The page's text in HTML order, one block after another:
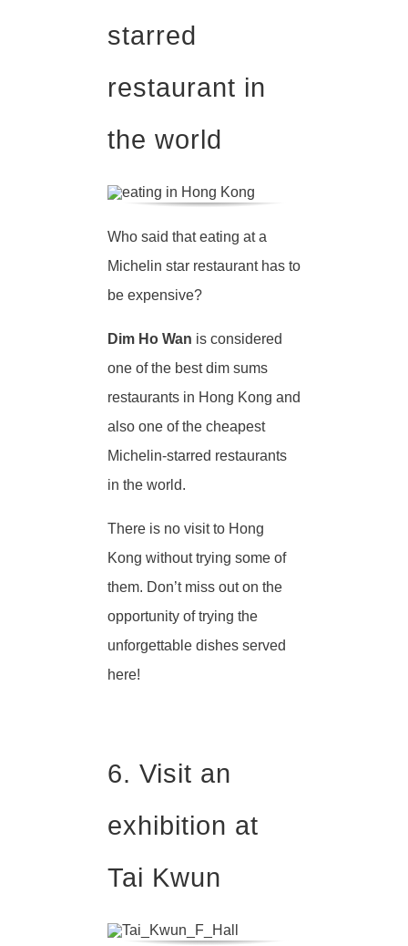
starred
restaurant in
the world
Who said that eating at a
Michelin star restaurant has to
be expensive?
Dim Ho Wan is considered
one of the best dim sums
restaurants in Hong Kong and
also one of the cheapest
Michelin-starred restaurants
in the world.
There is no visit to Hong
Kong without trying some of
them. Don’t miss out on the
opportunity of trying the
unforgettable dishes served
here!
6. Visit an
exhibition at
Tai Kwun